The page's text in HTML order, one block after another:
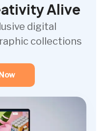
Alive
digital
collections